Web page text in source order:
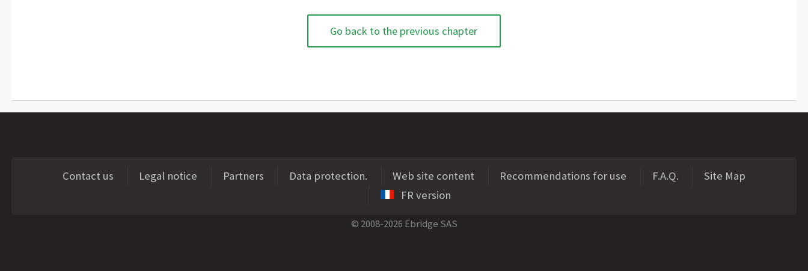
Go back to the previous chapter
Contact us Legal notice Partners Data protection. Web site content Recommendations for use F.A.Q.
Site Map
FR version
© 2008-2026 Ebridge SAS